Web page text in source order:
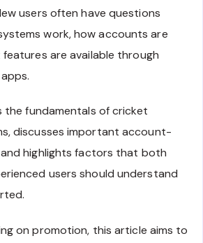
users often have questions
work, how accounts are
are available through
the fundamentals of cricket
discusses important account-
highlights factors that both
users should understand
on promotion, this article aims to